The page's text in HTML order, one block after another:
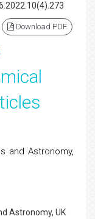
Download PDF
and Astronomy,
Astronomy, UK